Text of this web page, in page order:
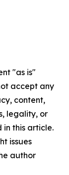
"as is"
accept any
content,
legality, or
this article.
issues
author